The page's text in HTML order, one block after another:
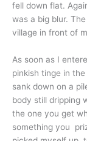
fell down flat.
was a big blur.
village in front of
As soon as I
pinkish tinge in
sank down on a
body still dripping
the one you get
something you